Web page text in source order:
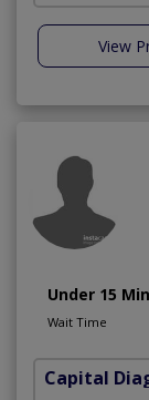
View
Under 15
Wait Time
Capital